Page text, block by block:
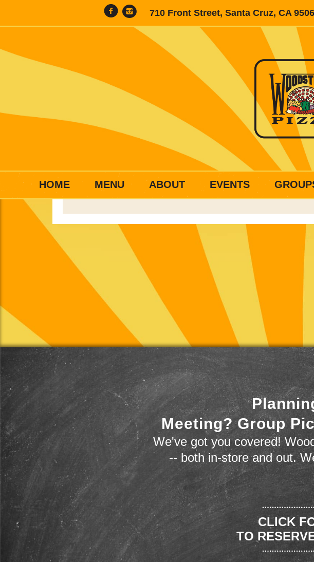
710 Front Street, Santa Cruz, CA
HOME MENU ABOUT EVENTS
Meeting? Group
We've got you covered!
-- both in-store and out.
CLICK
TO